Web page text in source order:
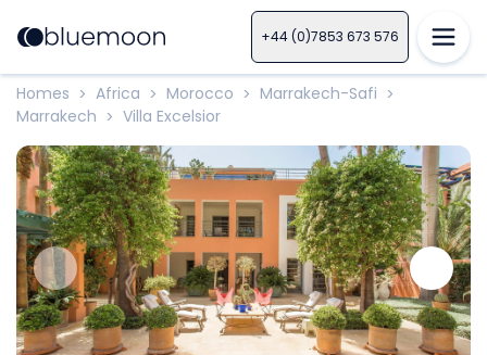
+44 (0)7853 673 576
Homes > Africa > Morocco > Marrakech-Safi >
Marrakech > Villa Excelsior